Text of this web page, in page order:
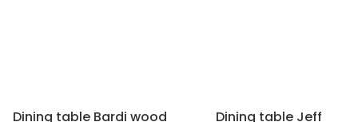
Dining table Bardi wood
Dining table Jeff